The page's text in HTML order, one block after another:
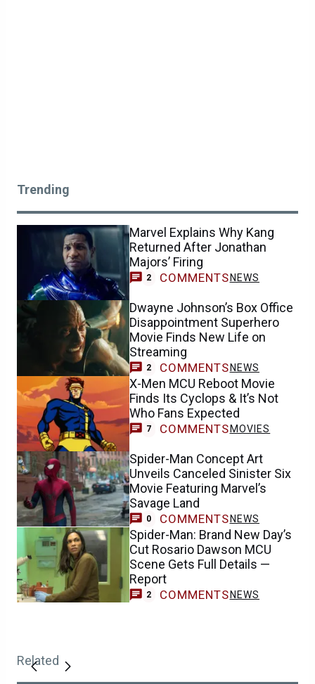
Trending
Marvel Explains Why Kang
Returned After Jonathan
Majors’ Firing
2 COMMENTS NEWS
Dwayne Johnson’s Box Office
Disappointment Superhero
Movie Finds New Life on
Streaming
2 COMMENTS NEWS
X-Men MCU Reboot Movie
Finds Its Cyclops & It’s Not
Who Fans Expected
7 COMMENTS MOVIES
Spider-Man Concept Art
Unveils Canceled Sinister Six
Movie Featuring Marvel’s
Savage Land
0 COMMENTS NEWS
Spider-Man: Brand New Day’s
Cut Rosario Dawson MCU
Scene Gets Full Details —
Report
2 COMMENTS NEWS
Related